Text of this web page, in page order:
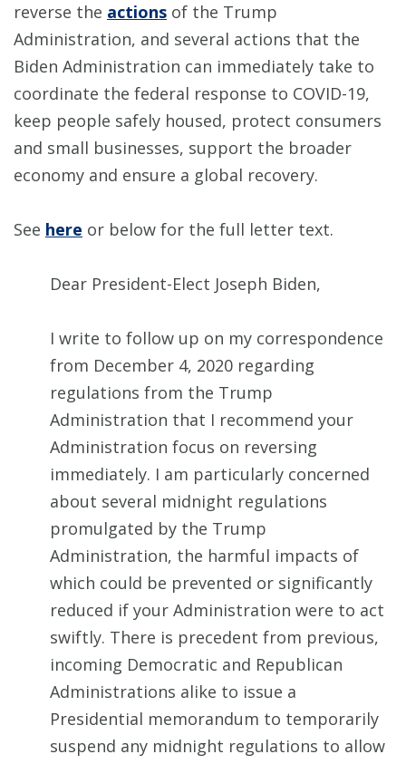
reverse the actions of the Trump
Administration, and several actions that the
Biden Administration can immediately take to
coordinate the federal response to COVID-19,
keep people safely housed, protect consumers
and small businesses, support the broader
economy and ensure a global recovery.
See here or below for the full letter text.
Dear President-Elect Joseph Biden,
I write to follow up on my correspondence
from December 4, 2020 regarding
regulations from the Trump
Administration that I recommend your
Administration focus on reversing
immediately. I am particularly concerned
about several midnight regulations
promulgated by the Trump
Administration, the harmful impacts of
which could be prevented or significantly
reduced if your Administration were to act
swiftly. There is precedent from previous,
incoming Democratic and Republican
Administrations alike to issue a
Presidential memorandum to temporarily
suspend any midnight regulations to allow